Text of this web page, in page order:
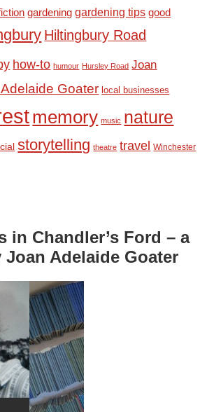
gardening gardening tips good
Hiltingbury Road
how-to humour Hursley Road Joan
Goater local businesses
memory music nature
storytelling theatre travel Winchester
in Chandler’s Ford – a
Adelaide Goater